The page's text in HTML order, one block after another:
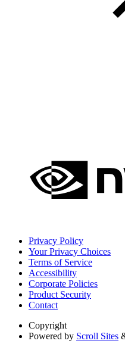
Privacy Policy
Your Privacy Choices
Terms of Service
Accessibility
Corporate Policies
Product Security
Contact
Copyright
Powered by Scroll Sites